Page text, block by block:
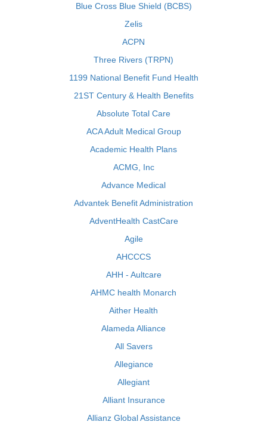
Blue Cross Blue Shield (BCBS)
Zelis
ACPN
Three Rivers (TRPN)
1199 National Benefit Fund Health
21ST Century & Health Benefits
Absolute Total Care
ACA Adult Medical Group
Academic Health Plans
ACMG, Inc
Advance Medical
Advantek Benefit Administration
AdventHealth CastCare
Agile
AHCCCS
AHH - Aultcare
AHMC health Monarch
Aither Health
Alameda Alliance
All Savers
Allegiance
Allegiant
Alliant Insurance
Allianz Global Assistance